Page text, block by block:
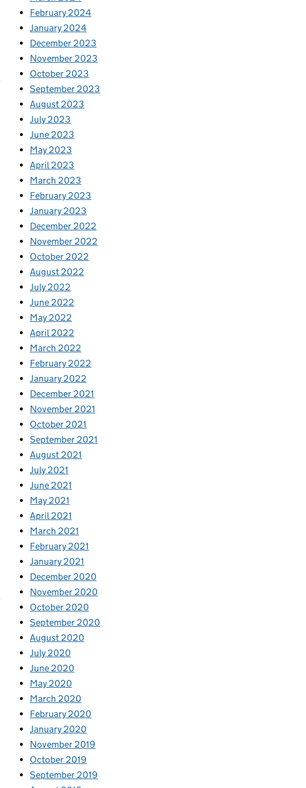
February 2024
January 2024
December 2023
November 2023
October 2023
September 2023
August 2023
July 2023
June 2023
May 2023
April 2023
March 2023
February 2023
January 2023
December 2022
November 2022
October 2022
August 2022
July 2022
June 2022
May 2022
April 2022
March 2022
February 2022
January 2022
December 2021
November 2021
October 2021
September 2021
August 2021
July 2021
June 2021
May 2021
April 2021
March 2021
February 2021
January 2021
December 2020
November 2020
October 2020
September 2020
August 2020
July 2020
June 2020
May 2020
March 2020
February 2020
January 2020
November 2019
October 2019
September 2019